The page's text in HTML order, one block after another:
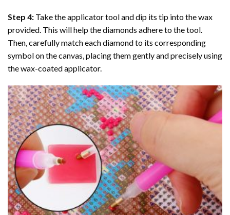
Step 4: Take the applicator tool and dip its tip into the wax
provided. This will help the diamonds adhere to the tool.
Then, carefully match each diamond to its corresponding
symbol on the canvas, placing them gently and precisely using
the wax-coated applicator.